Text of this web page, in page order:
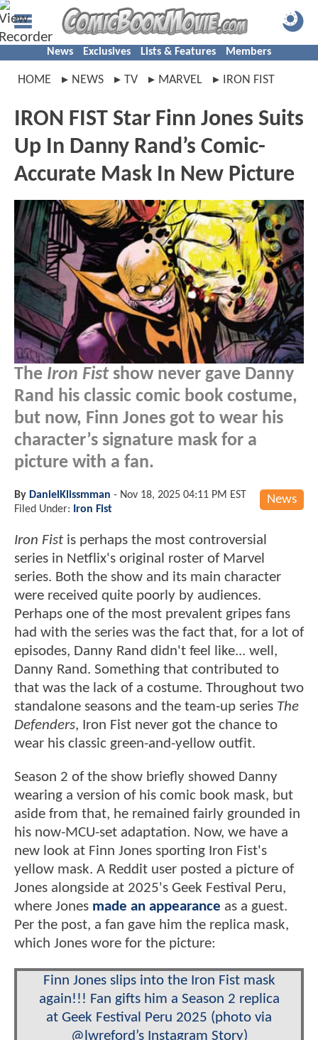
News Exclusives Lists & Features Members
HOME NEWS TV MARVEL IRON FIST
IRON FIST Star Finn Jones Suits
Up In Danny Rand’s Comic-
Accurate Mask In New Picture
The Iron Fistshow never gave Danny
Rand his classic comic book costume,
but now, Finn Jones got to wear his
character’s signature mask for a
picture with a fan.
News
By DanielKlissmman - Nov 18, 2025 04:11 PM EST
Filed Under: Iron Fist
Iron Fist is perhaps the most controversial
series in Netflix's original roster of Marvel
series. Both the show and its main character
were received quite poorly by audiences.
Perhaps one of the most prevalent gripes fans
had with the series was the fact that, for a lot of
episodes, Danny Rand didn't feel like... well,
Danny Rand. Something that contributed to
that was the lack of a costume. Throughout two
standalone seasons and the team-up series The
Defenders, Iron Fist never got the chance to
wear his classic green-and-yellow outfit.
Season 2 of the show briefly showed Danny
wearing a version of his comic book mask, but
aside from that, he remained fairly grounded in
his now-MCU-set adaptation. Now, we have a
new look at Finn Jones sporting Iron Fist's
yellow mask. A Reddit user posted a picture of
Jones alongside at 2025's Geek Festival Peru,
where Jones made an appearance as a guest.
Per the post, a fan gave him the replica mask,
which Jones wore for the picture:
Finn Jones slips into the Iron Fist mask
again!!! Fan gifts him a Season 2 replica
at Geek Festival Peru 2025 (photo via
@lwreford’s Instagram Story)